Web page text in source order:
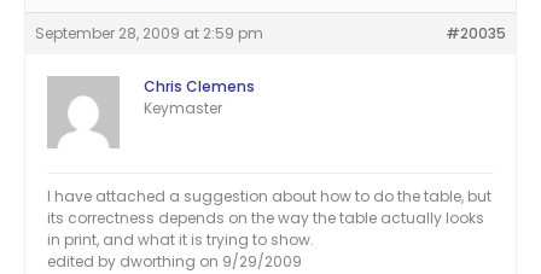
September 28, 2009 at 2:59 pm #20035
Chris Clemens
Keymaster
I have attached a suggestion about how to do the table, but
its correctness depends on the way the table actually looks
in print, and what it is trying to show.
edited by dworthing on 9/29/2009